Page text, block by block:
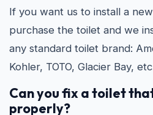
If you want us to install a
purchase the toilet and we
any standard toilet brand:
Kohler, TOTO, Glacier Bay,
Can you fix a toilet
properly?